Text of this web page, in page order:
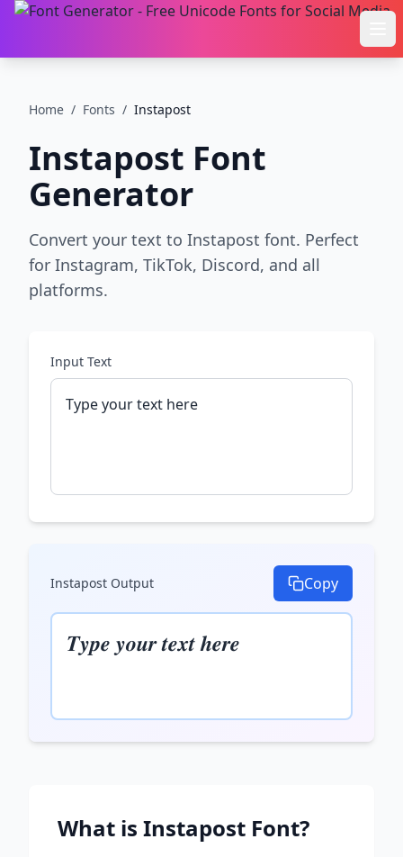
Home / Fonts / Instapost
Instapost Font
Generator
Convert your text to Instapost font. Perfect
for Instagram, TikTok, Discord, and all
platforms.
Input Text
Instapost Output Copy
𝑻𝒚𝒑𝒆 𝒚𝒐𝒖𝒓 𝒕𝒆𝒙𝒕 𝒉𝒆𝒓𝒆
What is Instapost Font?